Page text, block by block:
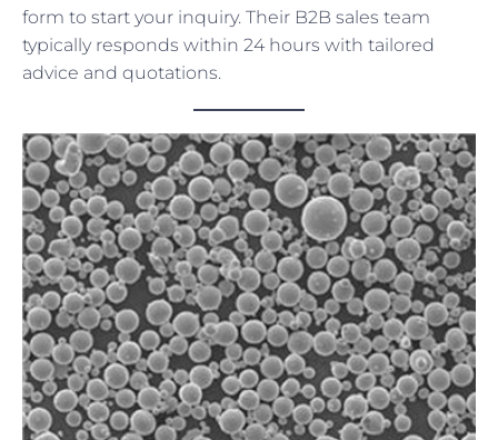
form to start your inquiry. Their B2B sales team
typically responds within 24 hours with tailored
advice and quotations.